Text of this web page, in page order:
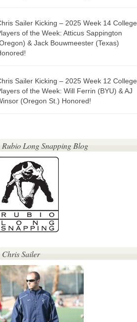
Sailer Kicking – 2025 Week 14 College
of the Week: Atticus Sappington
& Jack Bouwmeester (Texas)
Sailer Kicking – 2025 Week 12 College
of the Week: Will Ferrin (BYU) & AJ
(Oregon St.) Honored!
Rubio Long Snapping Blog
Chris Sailer